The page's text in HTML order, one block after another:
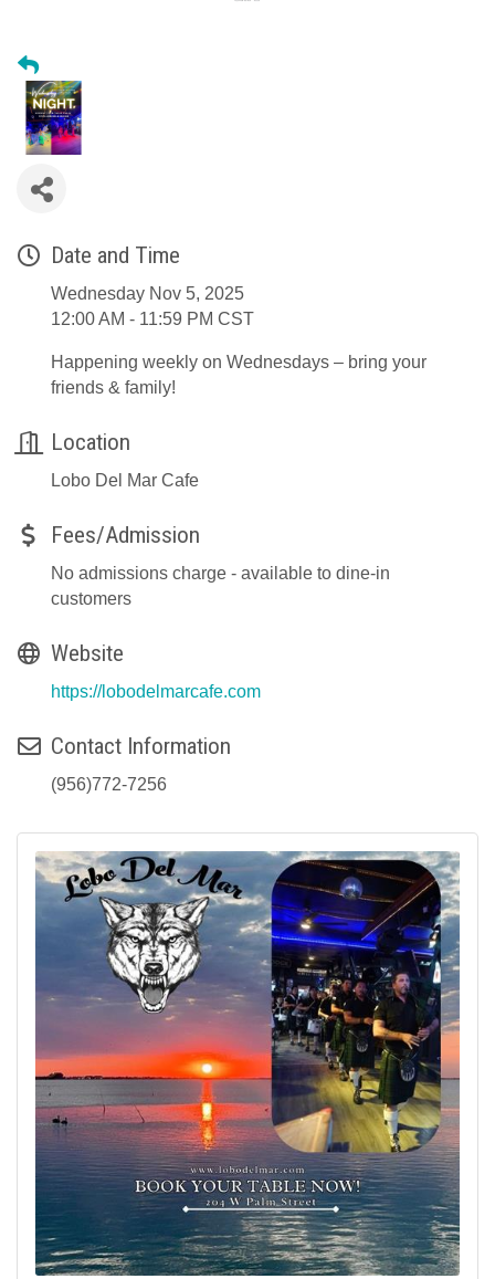
Date and Time
Wednesday Nov 5, 2025
12:00 AM - 11:59 PM CST
Happening weekly on Wednesdays – bring your
friends & family!
Location
Lobo Del Mar Cafe
Fees/Admission
No admissions charge - available to dine-in
customers
Website
https://lobodelmarcafe.com
Contact Information
(956)772-7256